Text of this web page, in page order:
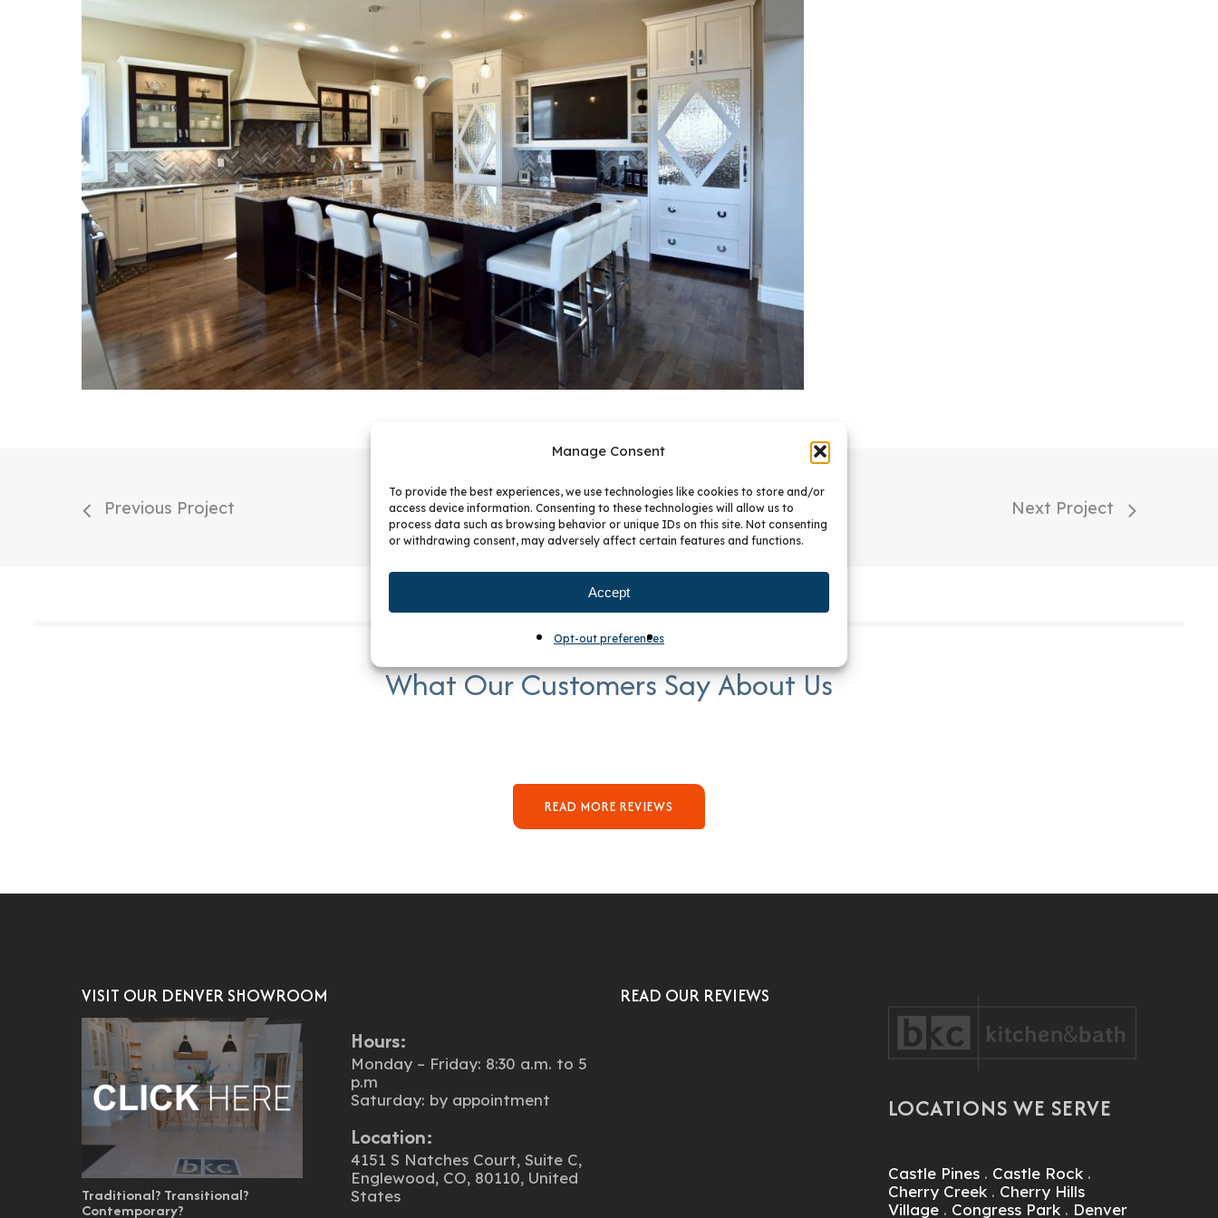
Manage Consent
To provide the best experiences, we use technologies like cookies to store and/or
access device information. Consenting to these technologies will allow us to
process data such as browsing behavior or unique IDs on this site. Not consenting
or withdrawing consent, may adversely affect certain features and functions.
Accept
Opt-out preferences
Previous Project Next Project
What Our Customers Say About Us
READ MORE REVIEWS
VISIT OUR DENVER SHOWROOM
Traditional? Transitional?
Contemporary?
Hours:
Monday – Friday: 8:30 a.m. to 5
p.m
Saturday: by appointment
Location:
4151 S Natches Court, Suite C,
Englewood, CO, 80110, United
States
READ OUR REVIEWS
LOCATIONS WE SERVE
Castle Pines . Castle Rock .
Cherry Creek . Cherry Hills
Village . Congress Park . Denver